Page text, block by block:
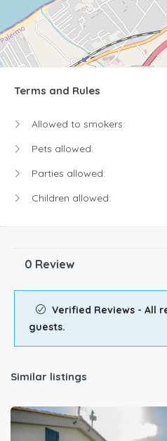
Terms and Rules
Allowed to smokers:
Pets allowed:
Parties allowed:
Children allowed:
0 Review
Verified Reviews - All
guests.
Similar listings